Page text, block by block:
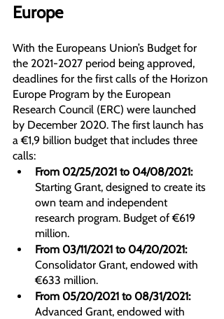
Europe
With the Europeans Union’s Budget for
the 2021-2027 period being approved,
deadlines for the first calls of the Horizon
Europe Program by the European
Research Council (ERC) were launched
by December 2020. The first launch has
a €1,9 billion budget that includes three
calls:
From 02/25/2021 to 04/08/2021:
Starting Grant, designed to create its
own team and independent
research program. Budget of €619
million.
From 03/11/2021 to 04/20/2021:
Consolidator Grant, endowed with
€633 million.
From 05/20/2021 to 08/31/2021:
Advanced Grant, endowed with